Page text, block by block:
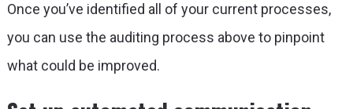
Once you’ve identified all of your current processes,
you can use the auditing process above to pinpoint
what could be improved.